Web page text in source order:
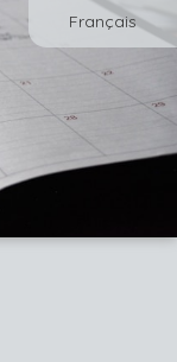
Français